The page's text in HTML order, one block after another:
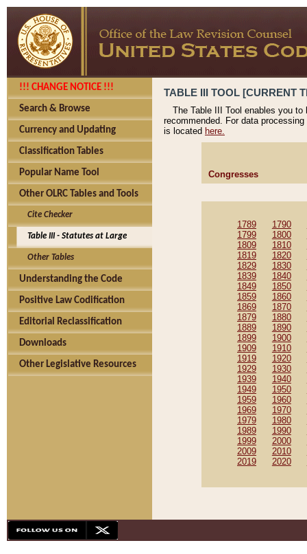
!!! CHANGE NOTICE !!!
Search & Browse
Currency and Updating
Classification Tables
Popular Name Tool
Other OLRC Tables and Tools
Cite Checker
Table III - Statutes at Large
Other Tables
Understanding the Code
Positive Law Codification
Editorial Reclassification
Downloads
Other Legislative Resources
TABLE III TOOL [CURRENT
The Table III Tool enables you
recommended. For data
is located here.
Congresses
1789 1790
1799
1800
1809
1810
1819
1820
1829
1830
1839
1840
1849
1850
1859
1860
1869
1870
1879
1880
1889
1890
1899
1900
1909
1910
1919
1920
1929
1930
1939
1940
1949
1950
1959
1960
1969
1970
1979
1980
1989
1990
1999
2000
2009
2010
2019
2020